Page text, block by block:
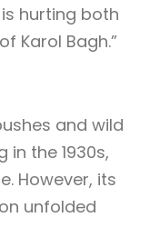
hurting both
Karol Bagh.”
and wild
the 1930s,
However, its
unfolded